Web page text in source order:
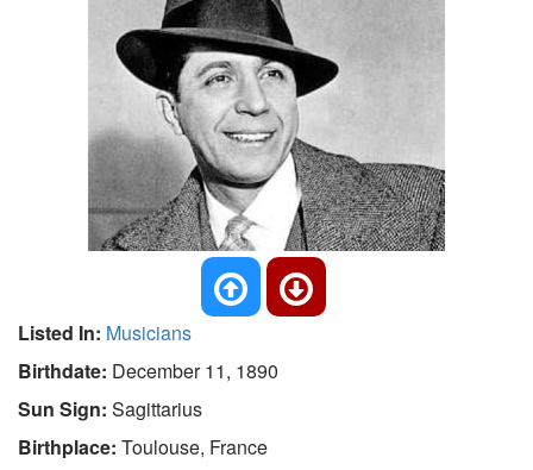
Listed In: Musicians
Birthdate: December 11, 1890
Sun Sign: Sagittarius
Birthplace: Toulouse, France